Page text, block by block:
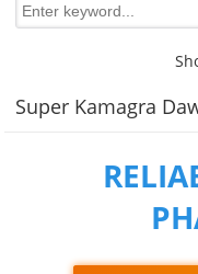
Super Kamagra